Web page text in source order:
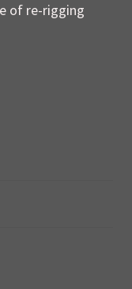
of re-rigging